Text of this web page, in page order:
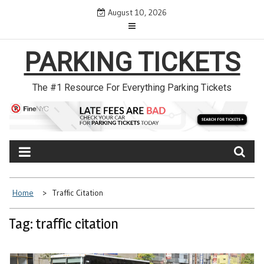
August 10, 2026
PARKING TICKETS
The #1 Resource For Everything Parking Tickets
Home Traffic Citation
Tag: traffic citation